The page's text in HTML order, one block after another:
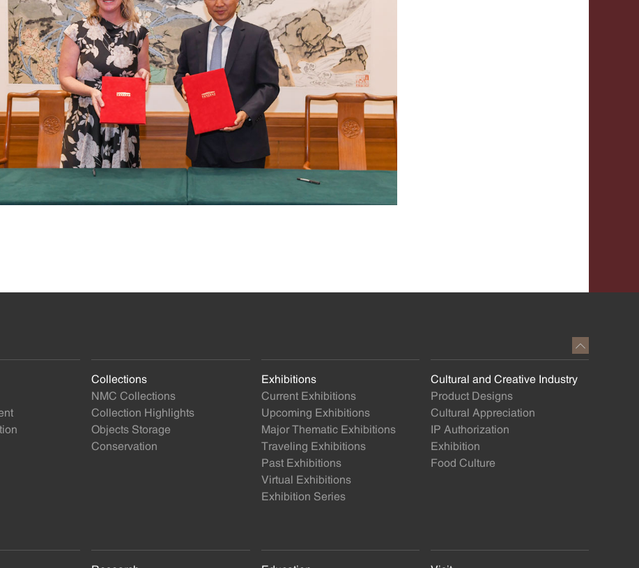
Collections
NMC Collections
Collection Highlights
Objects Storage
Conservation
Exhibitions
Current Exhibitions
Upcoming Exhibitions
Major Thematic Exhibitions
Traveling Exhibitions
Past Exhibitions
Virtual Exhibitions
Exhibition Series
Cultural and Creative Industry
Product Designs
Cultural Appreciation
IP Authorization
Exhibition
Food Culture